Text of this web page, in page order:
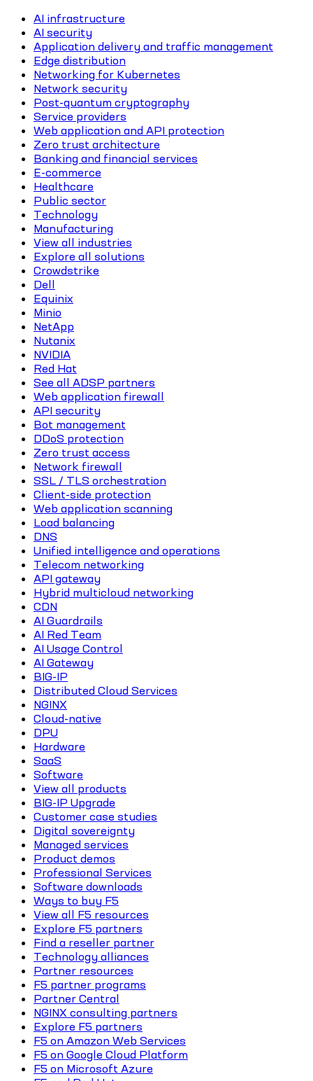
AI infrastructure
AI security
Application delivery and traffic management
Edge distribution
Networking for Kubernetes
Network security
Post-quantum cryptography
Service providers
Web application and API protection
Zero trust architecture
Banking and financial services
E-commerce
Healthcare
Public sector
Technology
Manufacturing
View all industries
Explore all solutions
Crowdstrike
Dell
Equinix
Minio
NetApp
Nutanix
NVIDIA
Red Hat
See all ADSP partners
Web application firewall
API security
Bot management
DDoS protection
Zero trust access
Network firewall
SSL / TLS orchestration
Client-side protection
Web application scanning
Load balancing
DNS
Unified intelligence and operations
Telecom networking
API gateway
Hybrid multicloud networking
CDN
AI Guardrails
AI Red Team
AI Usage Control
AI Gateway
BIG-IP
Distributed Cloud Services
NGINX
Cloud-native
DPU
Hardware
SaaS
Software
View all products
BIG-IP Upgrade
Customer case studies
Digital sovereignty
Managed services
Product demos
Professional Services
Software downloads
Ways to buy F5
View all F5 resources
Explore F5 partners
Find a reseller partner
Technology alliances
Partner resources
F5 partner programs
Partner Central
NGINX consulting partners
Explore F5 partners
F5 on Amazon Web Services
F5 on Google Cloud Platform
F5 on Microsoft Azure